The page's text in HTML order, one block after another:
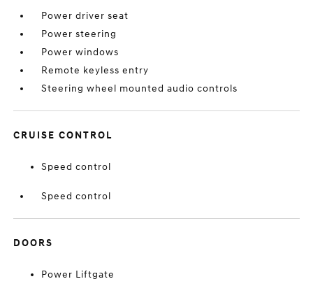
Power driver seat
Power steering
Power windows
Remote keyless entry
Steering wheel mounted audio controls
CRUISE CONTROL
Speed control
Speed control
DOORS
Power Liftgate